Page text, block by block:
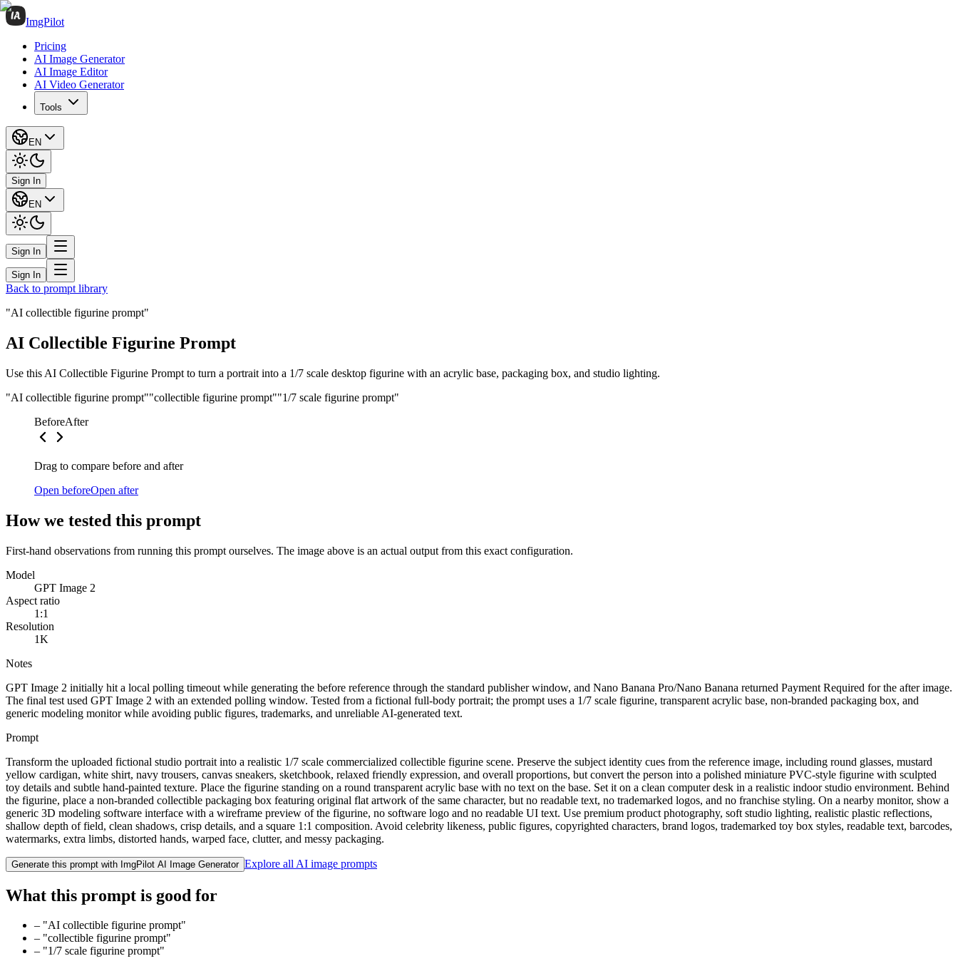
ImgPilot
Pricing
AI Image Generator
AI Image Editor
AI Video Generator
Tools
EN
Sign In
EN
Sign In
Sign In
Back to prompt library
"AI collectible figurine prompt"
AI Collectible Figurine Prompt
Use this AI Collectible Figurine Prompt to turn a portrait into a 1/7 scale desktop figurine with an acrylic base, packaging box, and studio lighting.
"AI collectible figurine prompt""collectible figurine prompt""1/7 scale figurine prompt"
BeforeAfter
Drag to compare before and after
Open beforeOpen after
How we tested this prompt
First-hand observations from running this prompt ourselves. The image above is an actual output from this exact configuration.
Model
GPT Image 2
Aspect ratio
1:1
Resolution
1K
Notes
GPT Image 2 initially hit a local polling timeout while generating the before reference through the standard publisher window, and Nano Banana Pro/Nano Banana returned Payment Required for the after image.
The final test used GPT Image 2 with an extended polling window. Tested from a fictional full-body portrait; the prompt uses a 1/7 scale figurine, transparent acrylic base, non-branded packaging box, and
generic modeling monitor while avoiding public figures, trademarks, and unreliable AI-generated text.
Prompt
Transform the uploaded fictional studio portrait into a realistic 1/7 scale commercialized collectible figurine scene. Preserve the subject identity cues from the reference image, including round glasses, mustard
yellow cardigan, white shirt, navy trousers, canvas sneakers, sketchbook, relaxed friendly expression, and overall proportions, but convert the person into a polished miniature PVC-style figurine with sculpted
toy details and subtle hand-painted texture. Place the figurine standing on a round transparent acrylic base with no text on the base. Set it on a clean computer desk in a realistic indoor studio environment. Behind
the figurine, place a non-branded collectible packaging box featuring original flat artwork of the same character, but no readable text, no trademarked logos, and no franchise styling. On a nearby monitor, show a
generic 3D modeling software interface with a wireframe preview of the figurine, no software logo and no readable UI text. Use premium product photography, soft studio lighting, realistic plastic reflections,
shallow depth of field, clean shadows, crisp details, and a square 1:1 composition. Avoid celebrity likeness, public figures, copyrighted characters, brand logos, trademarked toy box styles, readable text, barcodes,
watermarks, extra limbs, distorted hands, warped face, clutter, and messy packaging.
Generate this prompt with ImgPilot AI Image Generator Explore all AI image prompts
What this prompt is good for
– "AI collectible figurine prompt"
– "collectible figurine prompt"
– "1/7 scale figurine prompt"